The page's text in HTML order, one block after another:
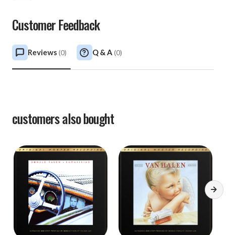
Customer Feedback
Reviews(0) Q & A (0)
customers also bought